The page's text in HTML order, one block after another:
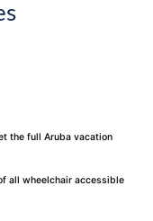
the full Aruba vacation
all wheelchair accessible